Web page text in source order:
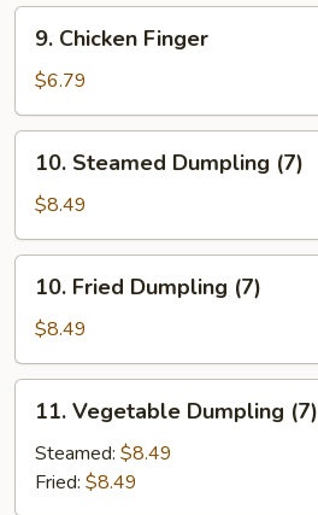
Chicken
Finger
9. Chicken Finger
$6.79
Steamed
Dumpling
(7)
10. Steamed Dumpling (7)
$8.49
Fried
Dumpling
(7)
10. Fried Dumpling (7)
$8.49
Vegetable
Dumpling
(7)
11. Vegetable Dumpling (7)
Steamed: $8.49
Fried: $8.49